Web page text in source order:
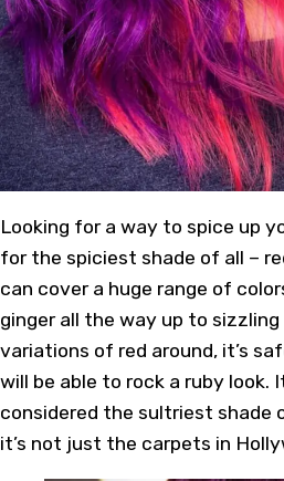
Looking for a way to spice up
for the spiciest shade of all –
can cover a huge range of
ginger all the way up to
variations of red around, it’s
will be able to rock a ruby look.
considered the sultriest shade
it’s not just the carpets in